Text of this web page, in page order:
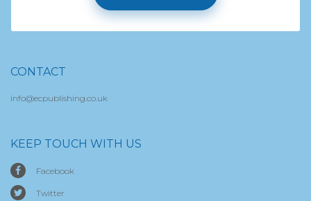
CONTACT
info@ecpublishing.co.uk
KEEP TOUCH WITH US
Facebook
Twitter